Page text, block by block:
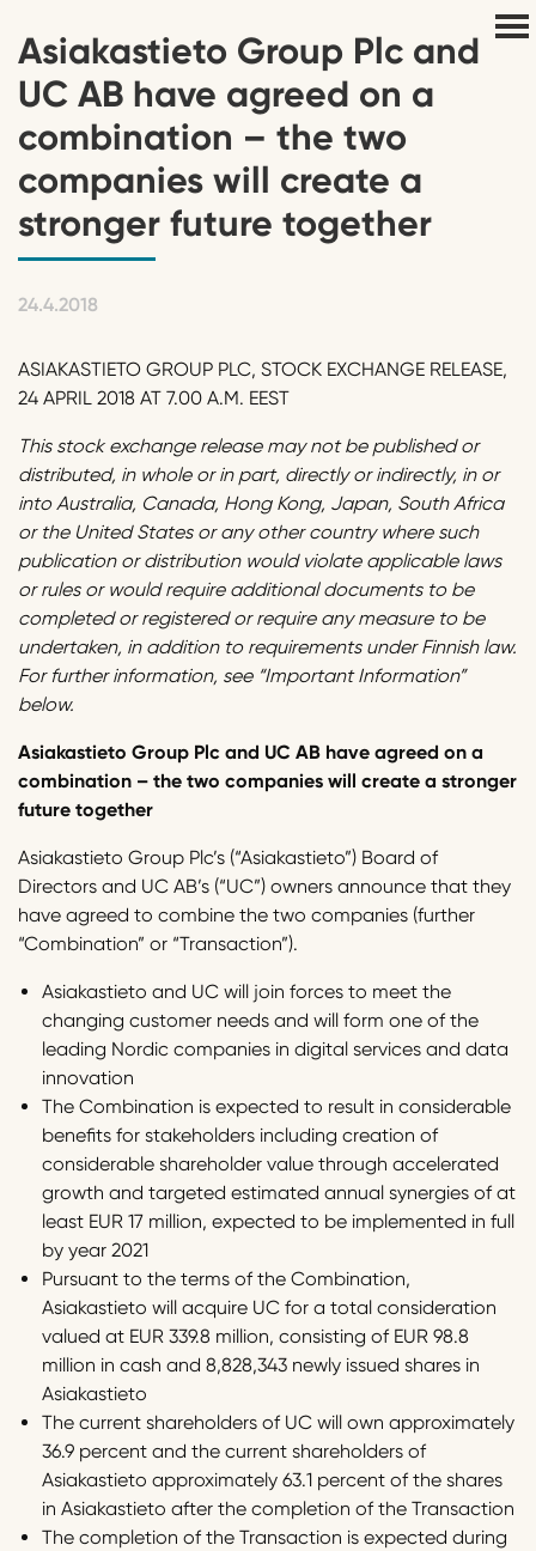
Asiakastieto Group Plc and
UC AB have agreed on a
combination – the two
companies will create a
stronger future together
24.4.2018
ASIAKASTIETO GROUP PLC, STOCK EXCHANGE RELEASE,
24 APRIL 2018 AT 7.00 A.M. EEST
This stock exchange release may not be published or
distributed, in whole or in part, directly or indirectly, in or
into Australia, Canada, Hong Kong, Japan, South Africa
or the United States or any other country where such
publication or distribution would violate applicable laws
or rules or would require additional documents to be
completed or registered or require any measure to be
undertaken, in addition to requirements under Finnish law.
For further information, see “Important Information”
below.
Asiakastieto Group Plc and UC AB have agreed on a
combination – the two companies will create a stronger
future together
Asiakastieto Group Plc’s (“Asiakastieto”) Board of
Directors and UC AB’s (“UC”) owners announce that they
have agreed to combine the two companies (further
“Combination” or “Transaction”).
Asiakastieto and UC will join forces to meet the
changing customer needs and will form one of the
leading Nordic companies in digital services and data
innovation
The Combination is expected to result in considerable
benefits for stakeholders including creation of
considerable shareholder value through accelerated
growth and targeted estimated annual synergies of at
least EUR 17 million, expected to be implemented in full
by year 2021
Pursuant to the terms of the Combination,
Asiakastieto will acquire UC for a total consideration
valued at EUR 339.8 million, consisting of EUR 98.8
million in cash and 8,828,343 newly issued shares in
Asiakastieto
The current shareholders of UC will own approximately
36.9 percent and the current shareholders of
Asiakastieto approximately 63.1 percent of the shares
in Asiakastieto after the completion of the Transaction
The completion of the Transaction is expected during